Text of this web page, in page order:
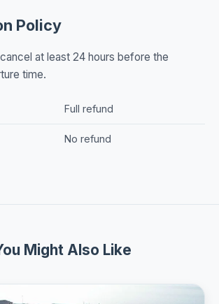
Policy
at least 24 hours before the
time.
Full refund
No refund
Might Also Like